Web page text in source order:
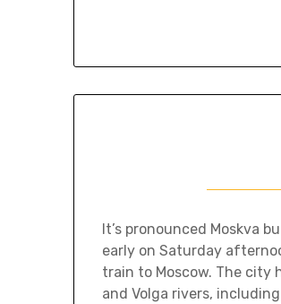
It’s pronounced Moskva
early on Saturday
train to Moscow. The city
and Volga rivers,